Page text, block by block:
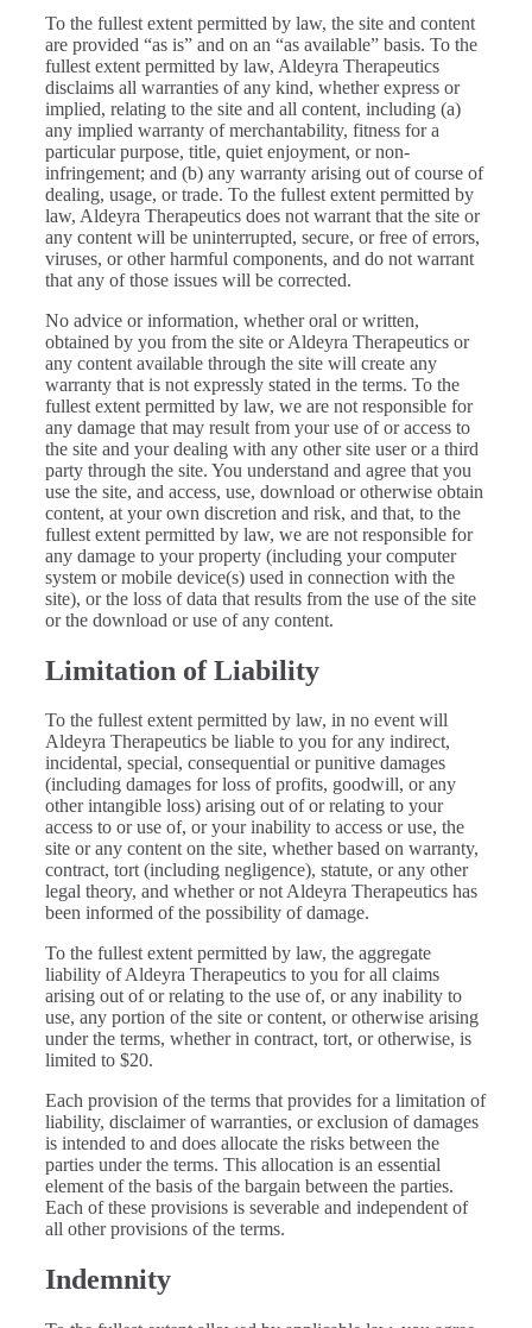
To the fullest extent permitted by law, the site and content
are provided “as is” and on an “as available” basis. To the
fullest extent permitted by law, Aldeyra Therapeutics
disclaims all warranties of any kind, whether express or
implied, relating to the site and all content, including (a)
any implied warranty of merchantability, fitness for a
particular purpose, title, quiet enjoyment, or non-
infringement; and (b) any warranty arising out of course of
dealing, usage, or trade. To the fullest extent permitted by
law, Aldeyra Therapeutics does not warrant that the site or
any content will be uninterrupted, secure, or free of errors,
viruses, or other harmful components, and do not warrant
that any of those issues will be corrected.
No advice or information, whether oral or written,
obtained by you from the site or Aldeyra Therapeutics or
any content available through the site will create any
warranty that is not expressly stated in the terms. To the
fullest extent permitted by law, we are not responsible for
any damage that may result from your use of or access to
the site and your dealing with any other site user or a third
party through the site. You understand and agree that you
use the site, and access, use, download or otherwise obtain
content, at your own discretion and risk, and that, to the
fullest extent permitted by law, we are not responsible for
any damage to your property (including your computer
system or mobile device(s) used in connection with the
site), or the loss of data that results from the use of the site
or the download or use of any content.
Limitation of Liability
To the fullest extent permitted by law, in no event will
Aldeyra Therapeutics be liable to you for any indirect,
incidental, special, consequential or punitive damages
(including damages for loss of profits, goodwill, or any
other intangible loss) arising out of or relating to your
access to or use of, or your inability to access or use, the
site or any content on the site, whether based on warranty,
contract, tort (including negligence), statute, or any other
legal theory, and whether or not Aldeyra Therapeutics has
been informed of the possibility of damage.
To the fullest extent permitted by law, the aggregate
liability of Aldeyra Therapeutics to you for all claims
arising out of or relating to the use of, or any inability to
use, any portion of the site or content, or otherwise arising
under the terms, whether in contract, tort, or otherwise, is
limited to $20.
Each provision of the terms that provides for a limitation of
liability, disclaimer of warranties, or exclusion of damages
is intended to and does allocate the risks between the
parties under the terms. This allocation is an essential
element of the basis of the bargain between the parties.
Each of these provisions is severable and independent of
all other provisions of the terms.
Indemnity